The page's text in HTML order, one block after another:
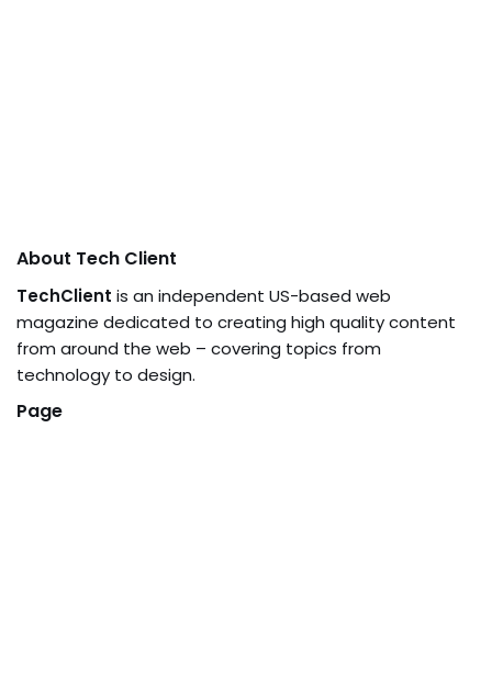
About Tech Client
TechClient is an independent US-based web
magazine dedicated to creating high quality content
from around the web – covering topics from
technology to design.
Page